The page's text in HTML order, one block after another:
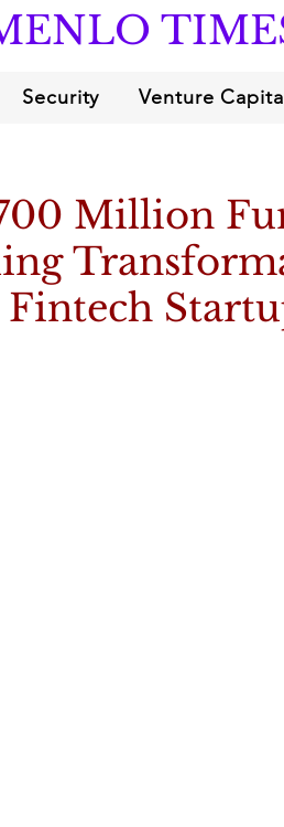
Security Venture Capital
Million